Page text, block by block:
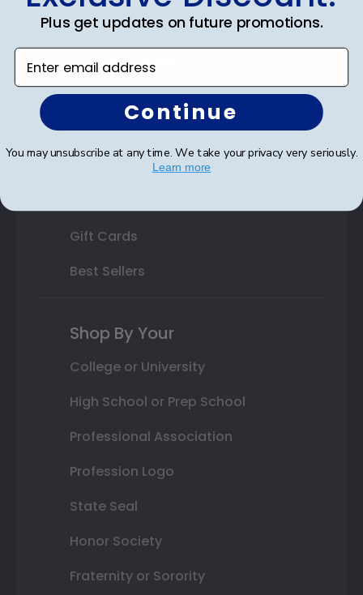
State Bar Frames
Custom Frames
Varsity Letter Frames
Class Photo Frames
Autograph Frames
Gift Cards
Best Sellers
Shop By Your
College or University
High School or Prep School
Professional Association
Profession Logo
State Seal
Honor Society
Fraternity or Sorority
Plus get updates on future promotions.
Enter email address
Continue
You may unsubscribe at any time. We take your privacy very seriously.
Learn more